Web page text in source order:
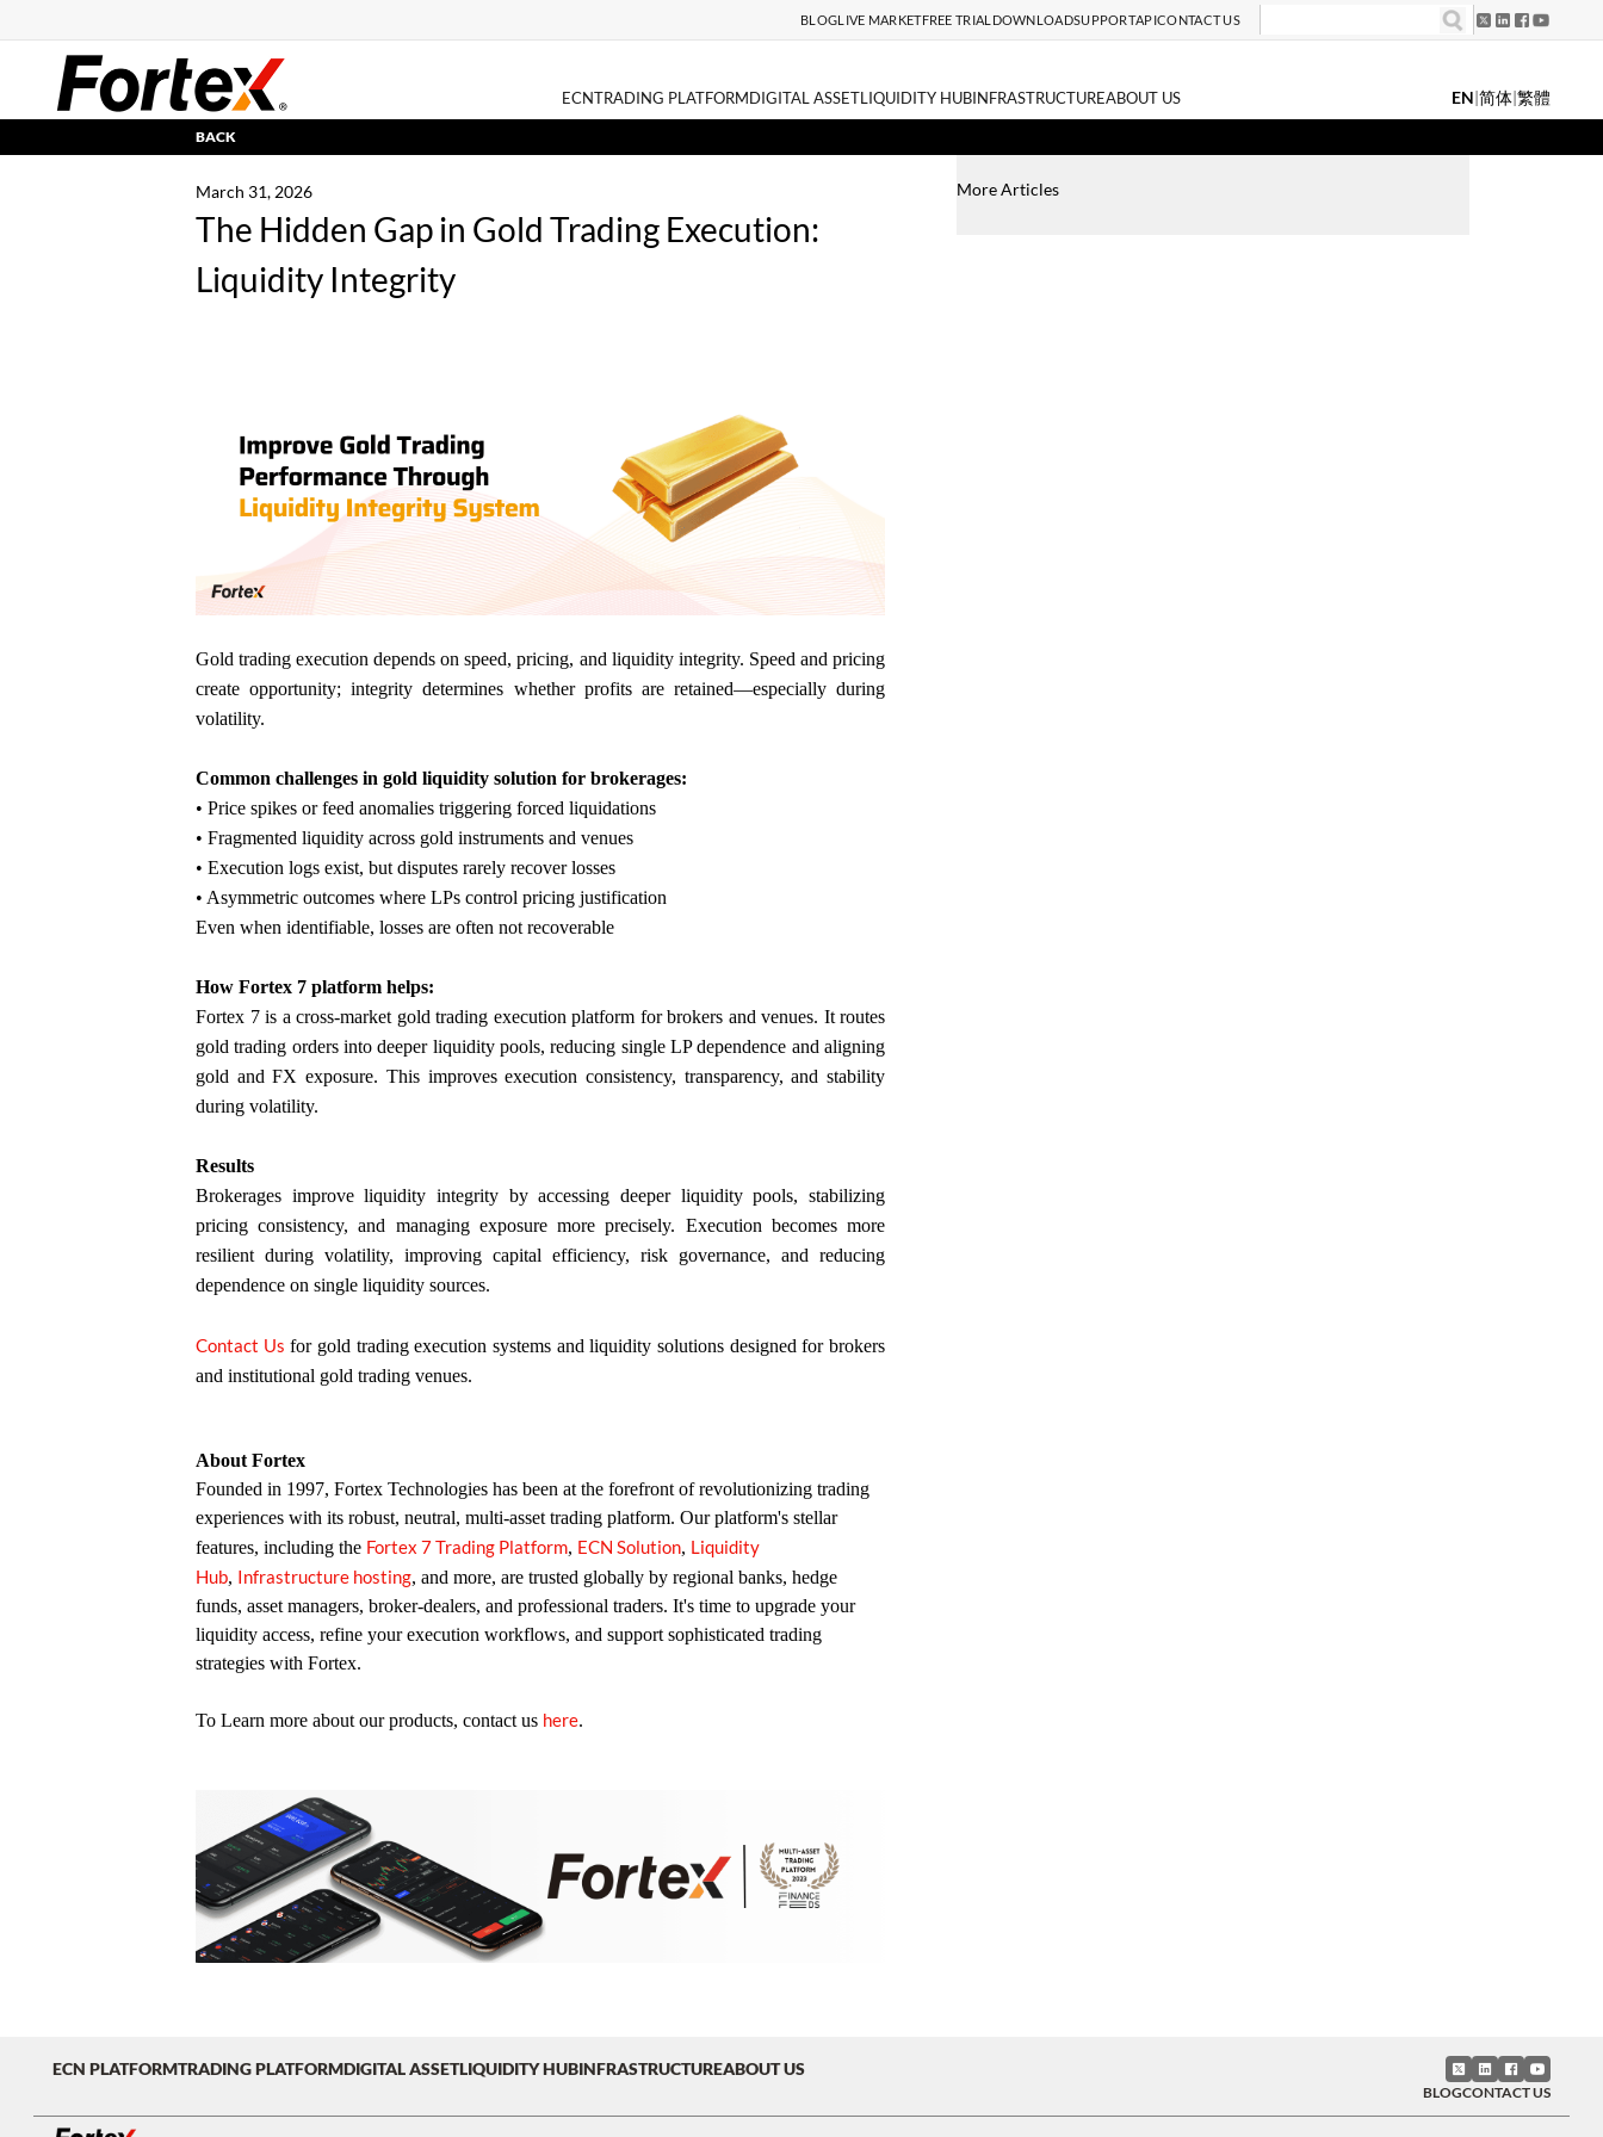
BLOGLIVE MARKETFREE TRIAL DOWNLOADSUPPORTAPICONTACT US
ECNTRADING PLATFORMDIGITAL ASSETLIQUIDITY HUBINFRASTRUCTUREABOUT US EN|简体|繁體
BACK
March 31, 2026
The Hidden Gap in Gold Trading Execution:
Liquidity Integrity
Gold trading execution depends on speed, pricing, and liquidity integrity. Speed and pricing
create opportunity; integrity determines whether profits are retained—especially during
volatility.
Common challenges in gold liquidity solution for brokerages:
• Price spikes or feed anomalies triggering forced liquidations
• Fragmented liquidity across gold instruments and venues
• Execution logs exist, but disputes rarely recover losses
• Asymmetric outcomes where LPs control pricing justification
Even when identifiable, losses are often not recoverable
How Fortex 7 platform helps:
Fortex 7 is a cross-market gold trading execution platform for brokers and venues. It routes
gold trading orders into deeper liquidity pools, reducing single LP dependence and aligning
gold and FX exposure. This improves execution consistency, transparency, and stability
during volatility.
Results
Brokerages improve liquidity integrity by accessing deeper liquidity pools, stabilizing
pricing consistency, and managing exposure more precisely. Execution becomes more
resilient during volatility, improving capital efficiency, risk governance, and reducing
dependence on single liquidity sources.
Contact Us for gold trading execution systems and liquidity solutions designed for brokers
and institutional gold trading venues.
About Fortex
Founded in 1997, Fortex Technologies has been at the forefront of revolutionizing trading
experiences with its robust, neutral, multi-asset trading platform. Our platform's stellar
features, including the Fortex 7 Trading Platform, ECN Solution, Liquidity
Hub, Infrastructure hosting, and more, are trusted globally by regional banks, hedge
funds, asset managers, broker-dealers, and professional traders. It's time to upgrade your
liquidity access, refine your execution workflows, and support sophisticated trading
strategies with Fortex.
To Learn more about our products, contact us here.
More Articles
ECN PLATFORMTRADING PLATFORMDIGITAL ASSETLIQUIDITY HUBINFRASTRUCTUREABOUT US
BLOGCONTACT US